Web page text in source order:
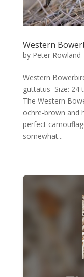
Western
by Peter Rowland
Western
guttatus Size: 24
The Western
ochre-brown and
perfect
somewhat...